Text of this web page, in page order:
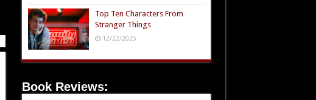
Top Ten Characters From
Stranger Things
12/22/2025
Book Reviews: